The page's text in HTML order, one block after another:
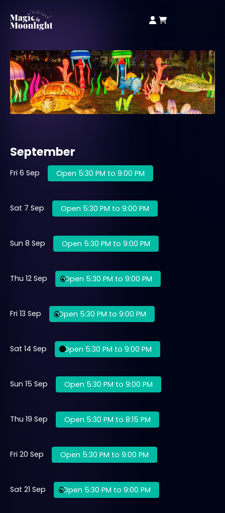
September
Fri 6 Sep Open 5:30 PM to 9:00 PM
Sat 7 Sep Open 5:30 PM to 9:00 PM
Sun 8 Sep Open 5:30 PM to 9:00 PM
Thu 12 Sep Open 5:30 PM to 9:00 PM
Fri 13 Sep Open 5:30 PM to 9:00 PM
Sat 14 Sep Open 5:30 PM to 9:00 PM
Sun 15 Sep Open 5:30 PM to 9:00 PM
Thu 19 Sep Open 5:30 PM to 8:15 PM
Fri 20 Sep Open 5:30 PM to 9:00 PM
Sat 21 Sep Open 5:30 PM to 9:00 PM